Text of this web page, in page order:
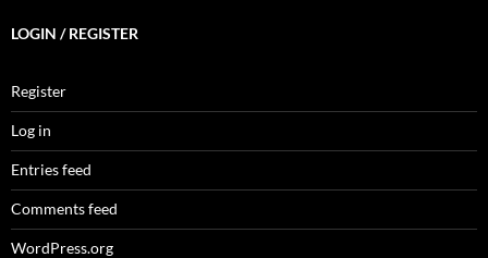
LOGIN / REGISTER
Register
Log in
Entries feed
Comments feed
WordPress.org